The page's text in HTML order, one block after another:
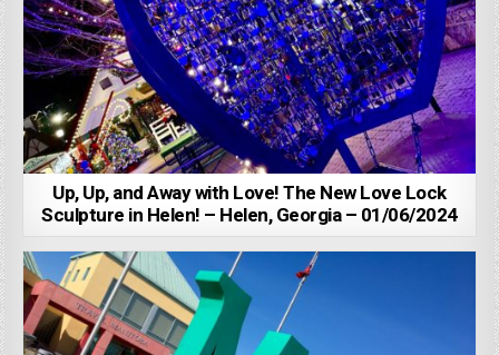
Up, Up, and Away with Love! The New Love Lock
Sculpture in Helen! – Helen, Georgia – 01/06/2024